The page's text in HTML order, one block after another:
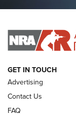
I HAVE THIS OLD GUN
ARMED CITIZEN
GET IN TOUCH
Advertising
Contact Us
FAQ